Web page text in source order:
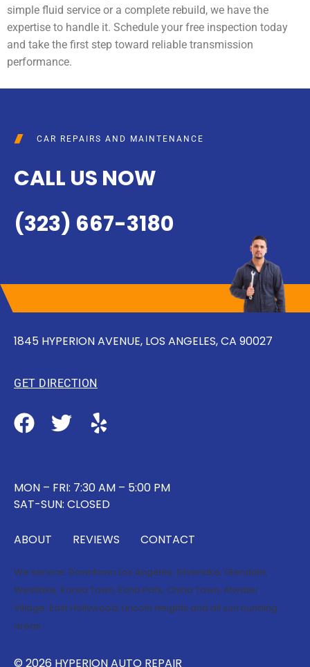
simple fluid service or a complete rebuild, we have the
expertise to handle it. Schedule your free inspection today
and take the first step toward reliable transmission
performance.
CAR REPAIRS AND MAINTENANCE
CALL US NOW
(323) 667-3180
1845 HYPERION AVENUE, LOS ANGELES, CA 90027
GET DIRECTION
MON – FRI: 7:30 AM – 5:00 PM
SAT-SUN: CLOSED
ABOUT REVIEWS CONTACT
We service: Downtown Los Angeles, Silverlake, Glendale,
Westlake, Korea Town, Echo Park, China Town, Atwater
Village, East Hollywood, Lincoln Heights and all surrounding
areas.
© 2026 HYPERION AUTO REPAIR